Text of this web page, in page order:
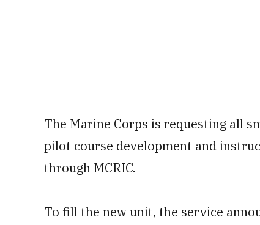
The Marine Corps is requesting all
pilot course development and
through MCRIC.
To fill the new unit, the service